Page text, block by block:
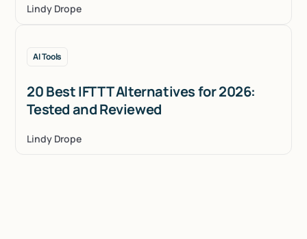
Lindy Drope
AI Tools
20 Best IFTTT Alternatives for 2026:
Tested and Reviewed
Lindy Drope